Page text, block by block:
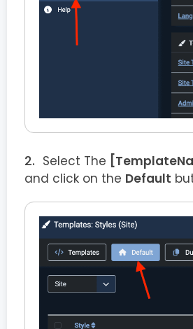
Select The
and click on the Default